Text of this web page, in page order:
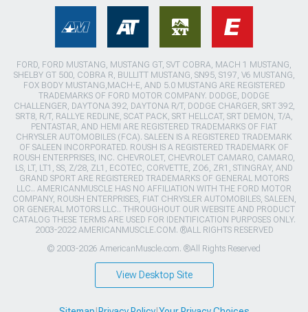
FORD, FORD MUSTANG, MUSTANG GT, SVT COBRA, MACH 1 MUSTANG,
SHELBY GT 500, COBRA R, BULLITT MUSTANG, SN95, S197, V6 MUSTANG,
FOX BODY MUSTANG,MACH-E, AND 5.0 MUSTANG ARE REGISTERED
TRADEMARKS OF FORD MOTOR COMPANY. DODGE, DODGE
CHALLENGER, DAYTONA 392, DAYTONA R/T, DODGE CHARGER, SRT 392,
SRT8, R/T, RALLYE REDLINE, SCAT PACK, SRT HELLCAT, SRT DEMON, T/A,
PENTASTAR, AND HEMI ARE REGISTERED TRADEMARKS OF FIAT
CHRYSLER AUTOMOBILES (FCA). SALEEN IS A REGISTERED TRADEMARK
OF SALEEN INCORPORATED. ROUSH IS A REGISTERED TRADEMARK OF
ROUSH ENTERPRISES, INC. CHEVROLET, CHEVROLET CAMARO, CAMARO,
LS, LT, LT1, SS, Z/28, ZL1, ECOTEC, CORVETTE, ZO6, ZR1, STINGRAY, AND
GRAND SPORT ARE REGISTERED TRADEMARKS OF GENERAL MOTORS
LLC.. AMERICANMUSCLE HAS NO AFFILIATION WITH THE FORD MOTOR
COMPANY, ROUSH ENTERPRISES, FIAT CHRYSLER AUTOMOBILES, SALEEN,
OR GENERAL MOTORS LLC.. THROUGHOUT OUR WEBSITE AND PRODUCT
CATALOG THESE TERMS ARE USED FOR IDENTIFICATION PURPOSES ONLY.
2003-2022 AMERICANMUSCLE.COM. ®ALL RIGHTS RESERVED
© 2003-2026 AmericanMuscle.com. ®All Rights Reserved
View Desktop Site